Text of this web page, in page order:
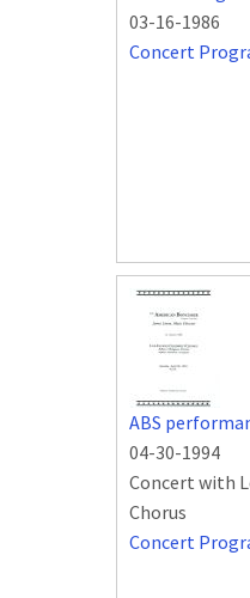
03-16-1986
Concert
ABS
04-30-1994
Concert with
Chorus
Concert